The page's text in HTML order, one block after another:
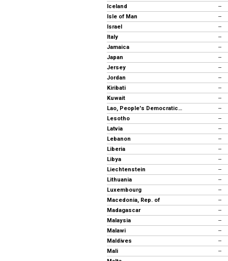
Iceland
--
Isle of Man
--
Israel
--
Italy
--
Jamaica
--
Japan
--
Jersey
--
Jordan
--
Kiribati
--
Kuwait
--
Lao, People's Democratic Republic
--
Lesotho
--
Latvia
--
Lebanon
--
Liberia
--
Libya
--
Liechtenstein
--
Lithuania
--
Luxembourg
--
Macedonia, Rep. of
--
Madagascar
--
Malaysia
--
Malawi
--
Maldives
--
Mali
--